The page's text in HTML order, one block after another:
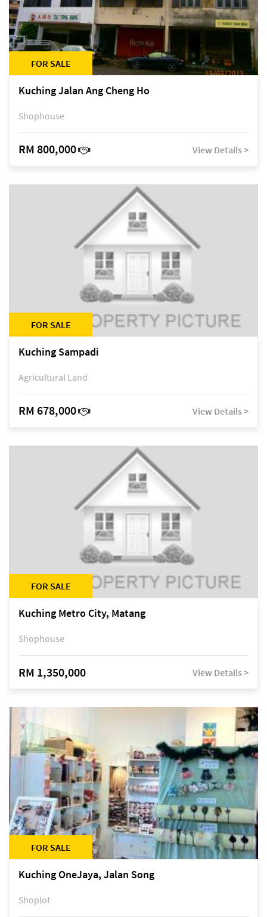
FOR SALE
Kuching Jalan Ang Cheng Ho
Shophouse
RM 800,000 View Details >
FOR SALE
Kuching Sampadi
Agricultural Land
RM 678,000 View Details >
FOR SALE
Kuching Metro City, Matang
Shophouse
RM 1,350,000 View Details >
FOR SALE
Kuching OneJaya, Jalan Song
Shoplot